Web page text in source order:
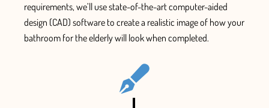
requirements, we’ll use state-of-the-art computer-aided
design (CAD) software to create a realistic image of how your
bathroom for the elderly will look when completed.